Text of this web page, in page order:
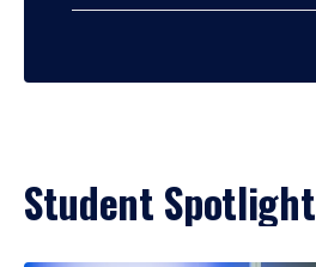
Student Spotlight